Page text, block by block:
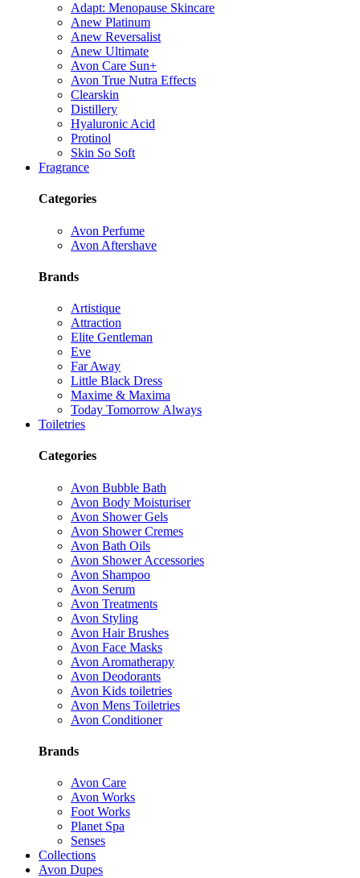
Adapt: Menopause Skincare
Anew Platinum
Anew Reversalist
Anew Ultimate
Avon Care Sun+
Avon True Nutra Effects
Clearskin
Distillery
Hyaluronic Acid
Protinol
Skin So Soft
Fragrance
Categories
Avon Perfume
Avon Aftershave
Brands
Artistique
Attraction
Elite Gentleman
Eve
Far Away
Little Black Dress
Maxime & Maxima
Today Tomorrow Always
Toiletries
Categories
Avon Bubble Bath
Avon Body Moisturiser
Avon Shower Gels
Avon Shower Cremes
Avon Bath Oils
Avon Shower Accessories
Avon Shampoo
Avon Serum
Avon Treatments
Avon Styling
Avon Hair Brushes
Avon Face Masks
Avon Aromatherapy
Avon Deodorants
Avon Kids toiletries
Avon Mens Toiletries
Avon Conditioner
Brands
Avon Care
Avon Works
Foot Works
Planet Spa
Senses
Collections
Avon Dupes